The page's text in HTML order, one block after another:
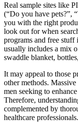
Real sample sites like
(“Do you have pets?”,
you with the right
look out for when
programs and free stuff
usually includes a mix
swaddle blanket,
It may appeal to those
other methods.
men seeking to
Therefore,
complemented by
healthcare professionals.